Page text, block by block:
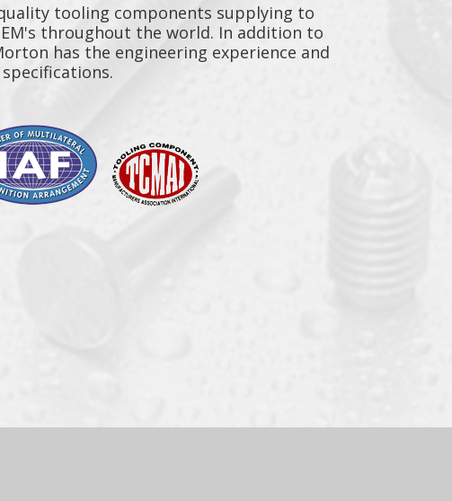
tooling components supplying to
throughout the world. In addition to
has the engineering experience and